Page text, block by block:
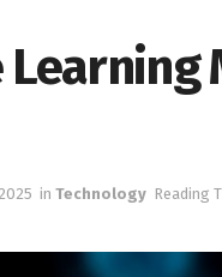
in Technology Reading